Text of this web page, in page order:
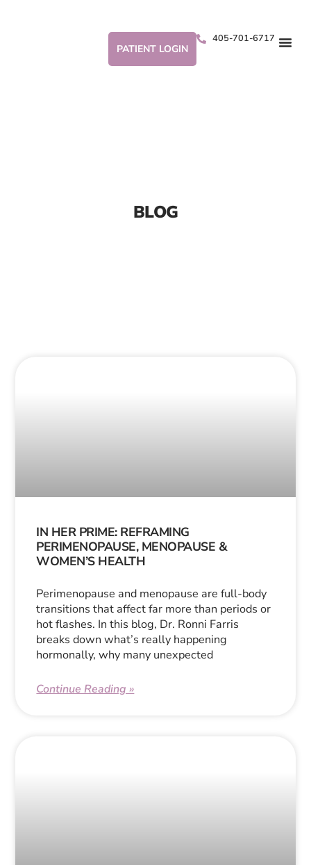
PATIENT LOGIN
405-701-6717
BLOG
IN HER PRIME: REFRAMING
PERIMENOPAUSE, MENOPAUSE &
WOMEN’S HEALTH
Perimenopause and menopause are full-body
transitions that affect far more than periods or
hot flashes. In this blog, Dr. Ronni Farris
breaks down what’s really happening
hormonally, why many unexpected
Continue Reading »